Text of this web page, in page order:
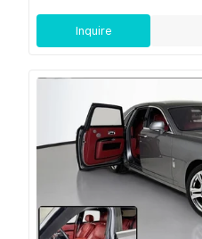
Inquire